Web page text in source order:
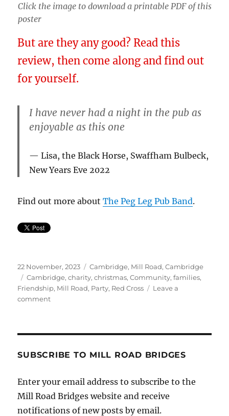
Click the image to download a printable PDF of this
poster
But are they any good? Read this
review, then come along and find out
for yourself.
I have never had a night in the pub as
enjoyable as this one
Lisa, the Black Horse, Swaffham Bulbeck,
New Years Eve 2022
Find out more aboutThe Peg Leg Pub Band.
Posted
on
22 November, 2023 Categories
Cambridge, Mill Road, Cambridge
Tags
Cambridge,charity,christmas,Community,families,
Friendship, Mill Road, Party, Red Cross
Leave a
commenton
SUBSCRIBE TO MILL ROAD BRIDGES
Enter your email address to subscribe to the
Mill Road Bridges website and receive
notifications of new posts by email.